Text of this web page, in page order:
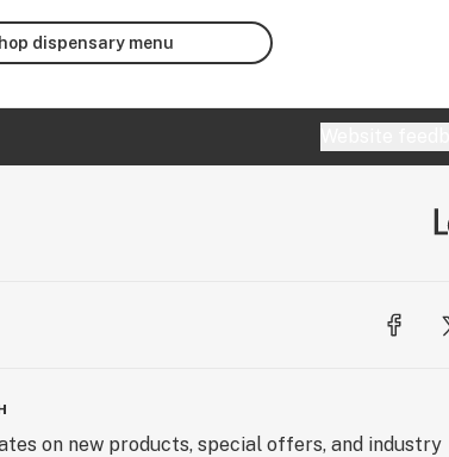
dispensary menu
on new products, special offers, and industry